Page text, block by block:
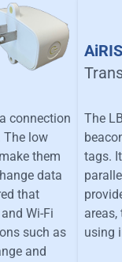
connection
The low
them
data
that
Wi-Fi
such as
and
The
tags.
using